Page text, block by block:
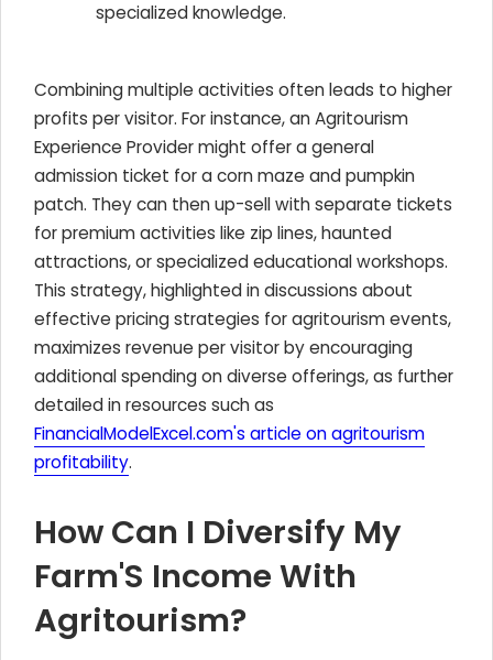
specialized knowledge.
Combining multiple activities often leads to higher
profits per visitor. For instance, an Agritourism
Experience Provider might offer a general
admission ticket for a corn maze and pumpkin
patch. They can then up-sell with separate tickets
for premium activities like zip lines, haunted
attractions, or specialized educational workshops.
This strategy, highlighted in discussions about
effective pricing strategies for agritourism events,
maximizes revenue per visitor by encouraging
additional spending on diverse offerings, as further
detailed in resources such as
FinancialModelExcel.com's article on agritourism
profitability.
How Can I Diversify My
Farm'S Income With
Agritourism?